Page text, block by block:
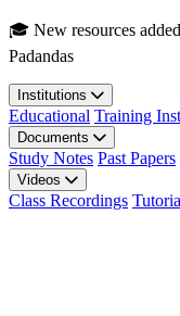
Skip to main content
🎓 New resources
Padandas
Institutions
Educational Training
Documents
Study Notes Past Papers
Videos
Class Recordings